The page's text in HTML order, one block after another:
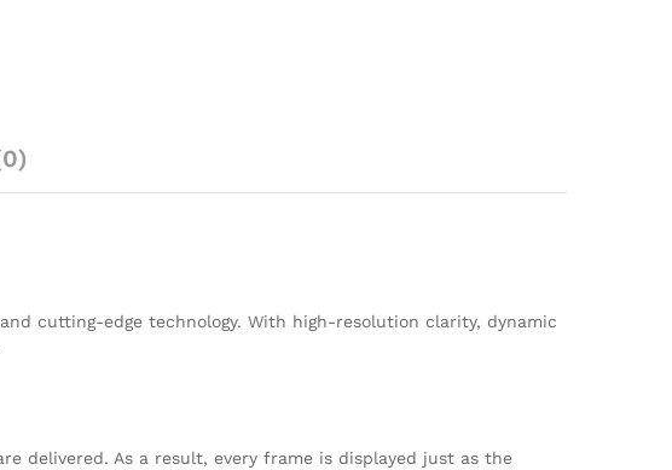
cutting-edge technology. With high-resolution clarity, dynamic
delivered. As a result, every frame is displayed just as the